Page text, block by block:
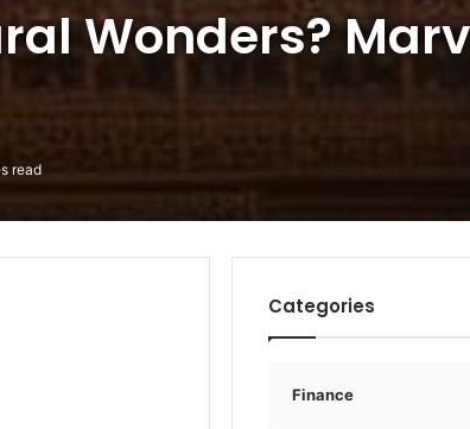
Wonders?
read
Categories
Finance